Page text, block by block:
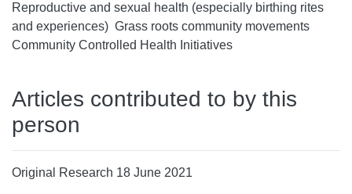
Reproductive and sexual health (especially birthing rites
and experiences)  Grass roots community movements 
Community Controlled Health Initiatives
Articles contributed to by this
person
Original Research 18 June 2021